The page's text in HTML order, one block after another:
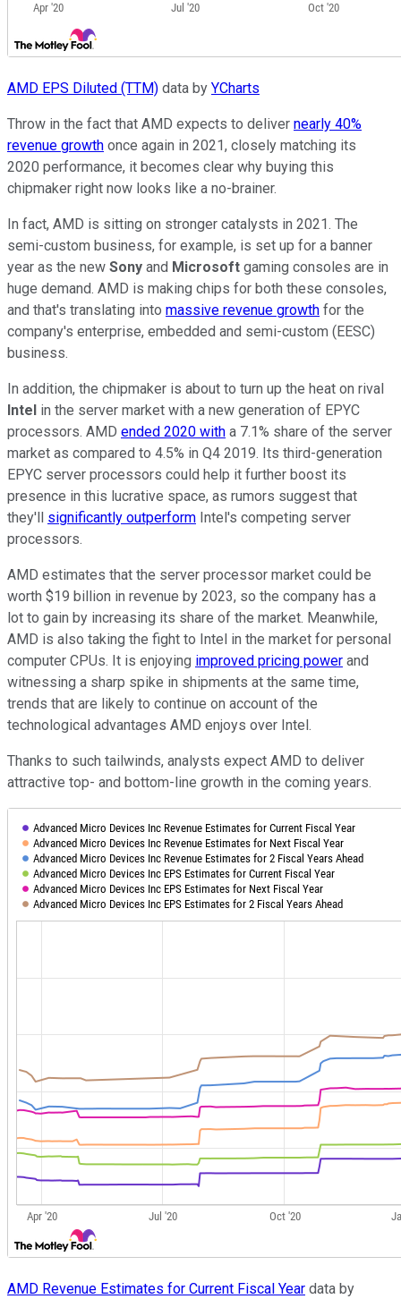
AMD EPS Diluted (TTM) data by YCharts
Throw in the fact that AMD expects to deliver nearly 40%
revenue growth once again in 2021, closely matching its
2020 performance, it becomes clear why buying this
chipmaker right now looks like a no-brainer.
In fact, AMD is sitting on stronger catalysts in 2021. The
semi-custom business, for example, is set up for a banner
year as the new Sony and Microsoft gaming consoles are in
huge demand. AMD is making chips for both these consoles,
and that's translating into massive revenue growth for the
company's enterprise, embedded and semi-custom (EESC)
business.
In addition, the chipmaker is about to turn up the heat on rival
Intel in the server market with a new generation of EPYC
processors. AMD ended 2020 with a 7.1% share of the server
market as compared to 4.5% in Q4 2019. Its third-generation
EPYC server processors could help it further boost its
presence in this lucrative space, as rumors suggest that
they'll significantly outperform Intel's competing server
processors.
AMD estimates that the server processor market could be
worth $19 billion in revenue by 2023, so the company has a
lot to gain by increasing its share of the market. Meanwhile,
AMD is also taking the fight to Intel in the market for personal
computer CPUs. It is enjoying improved pricing power and
witnessing a sharp spike in shipments at the same time,
trends that are likely to continue on account of the
technological advantages AMD enjoys over Intel.
Thanks to such tailwinds, analysts expect AMD to deliver
attractive top- and bottom-line growth in the coming years.
AMD Revenue Estimates for Current Fiscal Year data by